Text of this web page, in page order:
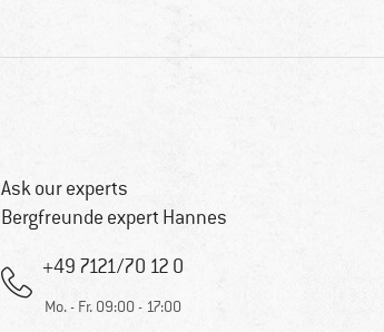
Ask our experts
Bergfreunde expert Hannes
+49 7121/70 12 0
Mo. - Fr. 09:00 - 17:00